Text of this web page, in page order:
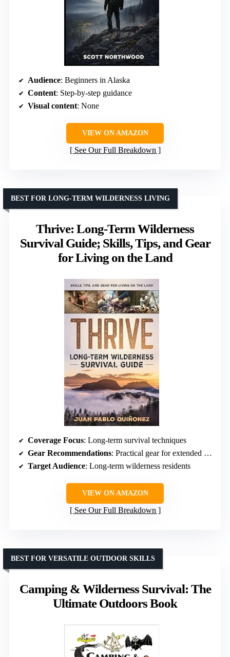
Audience: Beginners in Alaska
Content: Step-by-step guidance
Visual content: None
VIEW ON AMAZON
See Our Full Breakdown
Thrive: Long-Term Wilderness
Survival Guide; Skills, Tips, and Gear
for Living on the Land
BEST FOR LONG-TERM WILDERNESS LIVING
Coverage Focus: Long-term survival techniques
Gear Recommendations: Practical gear for extended stays
Target Audience: Long-term wilderness residents
VIEW ON AMAZON
See Our Full Breakdown
Camping & Wilderness Survival: The
Ultimate Outdoors Book
BEST FOR VERSATILE OUTDOOR SKILLS